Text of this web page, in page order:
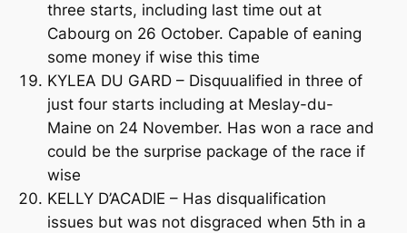
three starts, including last time out at
Cabourg on 26 October. Capable of eaning
some money if wise this time
KYLEA DU GARD – Disquualified in three of
just four starts including at Meslay-du-
Maine on 24 November. Has won a race and
could be the surprise package of the race if
wise
KELLY D’ACADIE – Has disqualification
issues but was not disgraced when 5th in a